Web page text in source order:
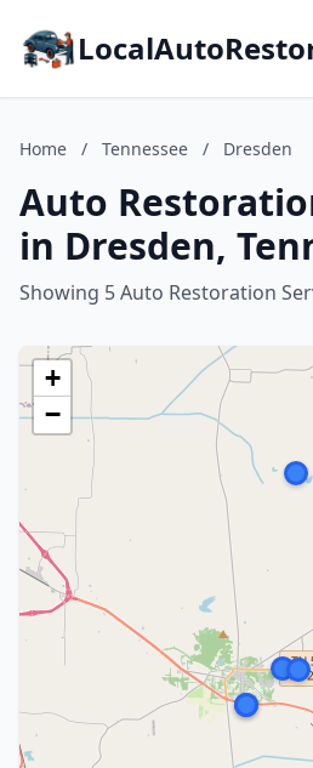
Home / Tennessee / Dresden
Auto
in Dresden,
Showing 5 Auto Restoration
+
−